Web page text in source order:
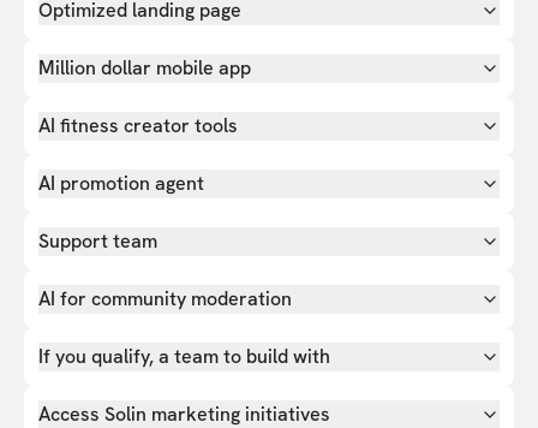
Optimized landing page
Million dollar mobile app
AI fitness creator tools
AI promotion agent
Support team
AI for community moderation
If you qualify, a team to build with
Access Solin marketing initiatives